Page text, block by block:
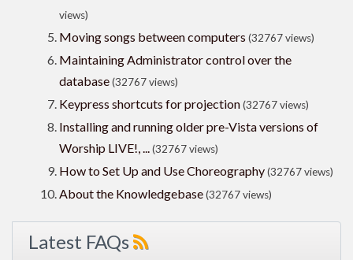
views)
Moving songs between computers (32767 views)
Maintaining Administrator control over the
database(32767 views)
Keypress shortcuts for projection(32767 views)
Installing and running older pre-Vista versions of
Worship LIVE!, ...(32767 views)
How to Set Up and Use Choreography(32767 views)
About the Knowledgebase(32767 views)
Latest FAQs